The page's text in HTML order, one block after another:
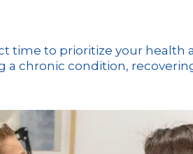
time to prioritize your
a chronic condition,